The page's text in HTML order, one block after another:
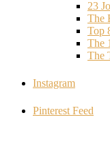
23
The
Top
The
The
Instagram
Pinterest Feed